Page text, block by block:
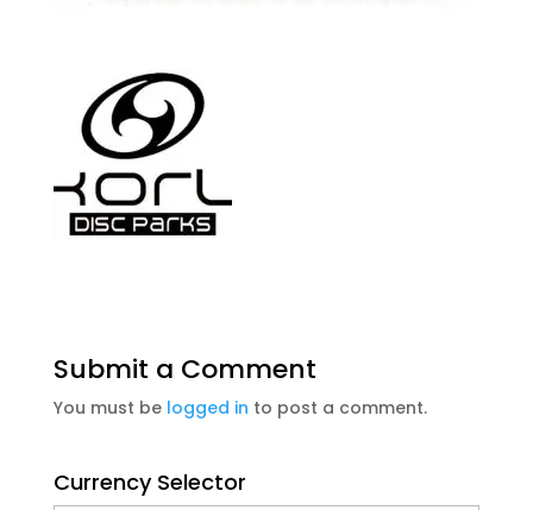
Submit a Comment
You must be logged in to post a comment.
Currency Selector